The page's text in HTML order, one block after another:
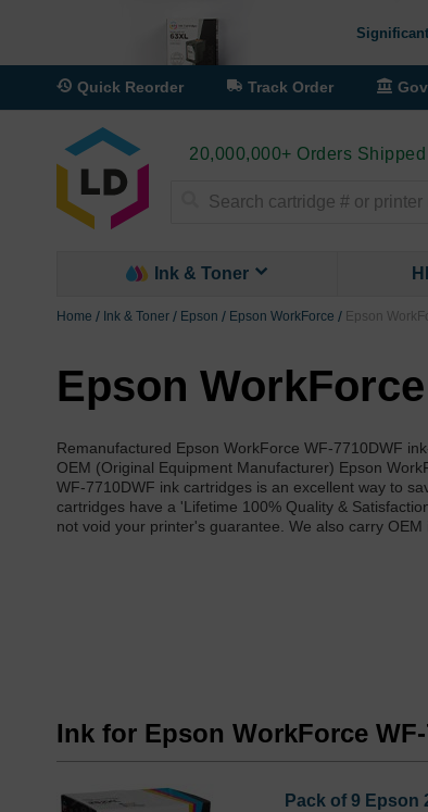
Quick Reorder Track Order
20,000,000+ Orders
Ink & Toner
Home Ink & Toner Epson Epson WorkForce Epson
Epson
Remanufactured Epson WorkForce WF-7710DWF
OEM (Original Equipment Manufacturer) Epson
WF-7710DWF ink cartridges is an excellent way to
cartridges have a 'Lifetime 100% Quality &
not void your printer's guarantee. We also carry
Ink for Epson WorkForce WF-
Pack of 9 Epson